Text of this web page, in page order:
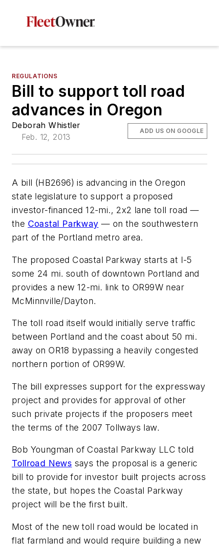
REGULATIONS
Bill to support toll road
advances in Oregon
Deborah Whistler
Feb. 12, 2013
ADD US ON GOOGLE
A bill (HB2696) is advancing in the Oregon
state legislature to support a proposed
investor-financed 12-mi., 2x2 lane toll road —
the Coastal Parkway — on the southwestern
part of the Portland metro area.
The proposed Coastal Parkway starts at I-5
some 24 mi. south of downtown Portland and
provides a new 12-mi. link to OR99W near
McMinnville/Dayton.
The toll road itself would initially serve traffic
between Portland and the coast about 50 mi.
away on OR18 bypassing a heavily congested
northern portion of OR99W.
The bill expresses support for the expressway
project and provides for approval of other
such private projects if the proposers meet
the terms of the 2007 Tollways law.
Bob Youngman of Coastal Parkway LLC told
Tollroad News says the proposal is a generic
bill to provide for investor built projects across
the state, but hopes the Coastal Parkway
project will be the first built.
Most of the new toll road would be located in
flat farmland and would require building a new